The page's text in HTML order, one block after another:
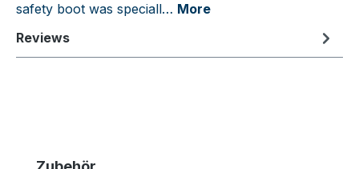
safety boot was speciall… More
Reviews
Skip product gallery